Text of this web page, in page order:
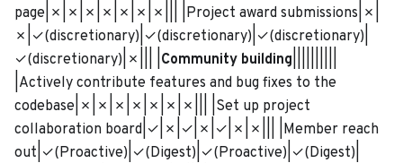
page|✗|✗|✗|✗|✗|✗|✗||| |Project award submissions|✗|
✗|✓(discretionary)|✓(discretionary)|✓(discretionary)|
✓(discretionary)|✗||| | Community building
|Actively contribute features and bug fixes to the
codebase|✗|✗|✗|✗|✗|✗|✗||| |Set up project
collaboration board|✓|✗|✓|✗|✓|✗|✗||| |Member reach
out|✓(Proactive)|✓(Digest)|✓(Proactive)|✓(Digest)|